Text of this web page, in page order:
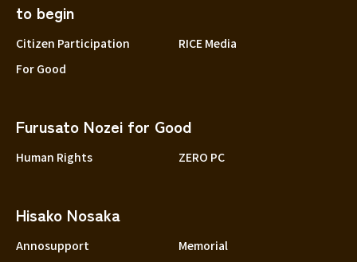
to begin
Citizen Participation
RICE Media
For Good
Furusato Nozei for Good
Human Rights ZERO PC
Hisako Nosaka
Annosupport
Memorial